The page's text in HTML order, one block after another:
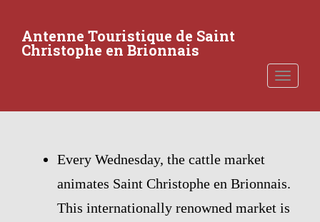
Antenne Touristique de Saint
Christophe en Brionnais
Every Wednesday, the cattle market
animates Saint Christophe en Brionnais.
This internationally renowned market is